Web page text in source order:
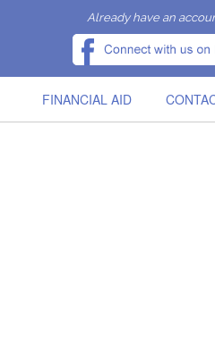
Already have an
FINANCIAL AID